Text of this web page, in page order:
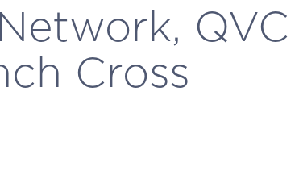
QVC
Cross